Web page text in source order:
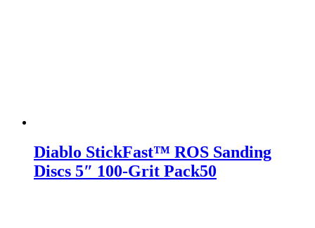
Diablo StickFast™ ROS Sanding
Discs 5″ 100-Grit Pack50